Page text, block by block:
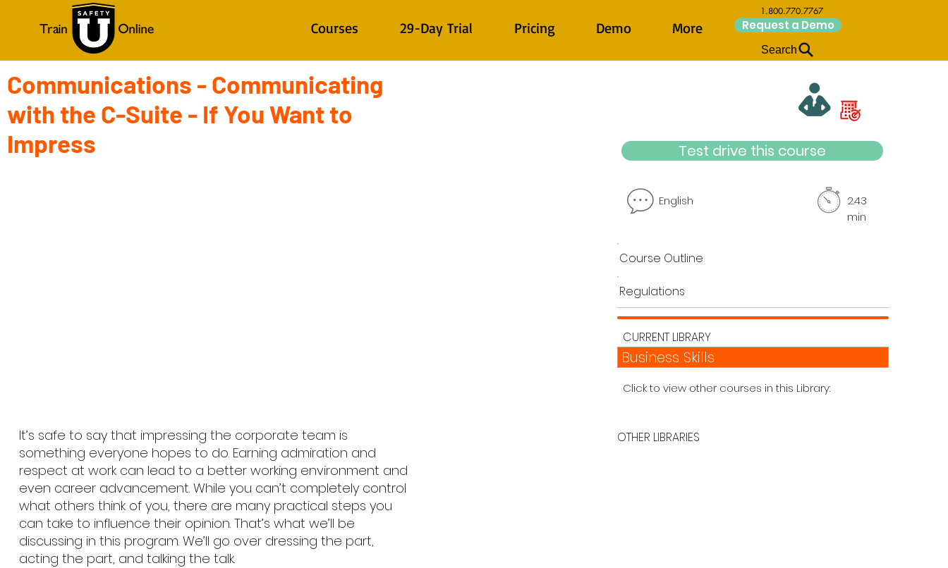
Communications - Communicating
with the C-Suite - If You Want to
Impress
It’s safe to say that impressing the corporate team is
something everyone hopes to do. Earning admiration and
respect at work can lead to a better working environment and
even career advancement. While you can’t completely control
what others think of you, there are many practical steps you
can take to influence their opinion. That’s what we’ll be
discussing in this program. We’ll go over dressing the part,
acting the part, and talking the talk.
Test drive this course
English
2.43
min
Course Outline
Regulations
CURRENT LIBRARY
Business Skills
Click to view other courses in this Library:
OTHER LIBRARIES
Courses 29-Day Trial Pricing Demo More
1.800.770.7767
Request a Demo
Search